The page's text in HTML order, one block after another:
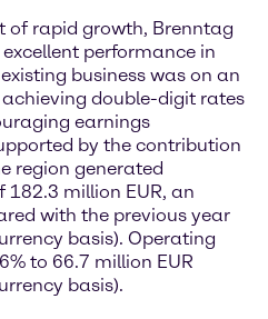
of rapid growth, Brenntag
performance in
business was on an
double-digit rates
earnings
by the contribution
region generated
million EUR, an
with the previous year
basis). Operating
to 66.7 million EUR
basis).